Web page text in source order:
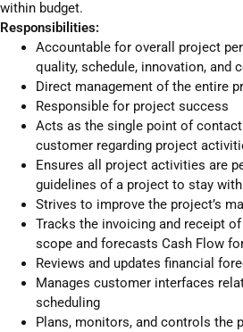
within budget.
Responsibilities:
Accountable for overall project
quality, schedule, innovation, and
Direct management of the entire
Responsible for project success
Acts as the single point of
customer regarding project
Ensures all project activities are
guidelines of a project to stay
Strives to improve the project’s
Tracks the invoicing and receipt
scope and forecasts Cash Flow
Reviews and updates financial
Manages customer interfaces
scheduling
Plans, monitors, and controls the